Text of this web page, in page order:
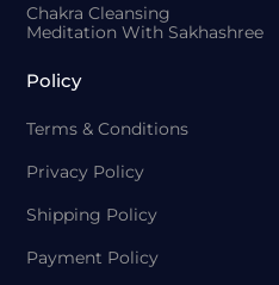
Chakra Cleansing
Meditation With Sakhashree
Policy
Terms & Conditions
Privacy Policy
Shipping Policy
Payment Policy